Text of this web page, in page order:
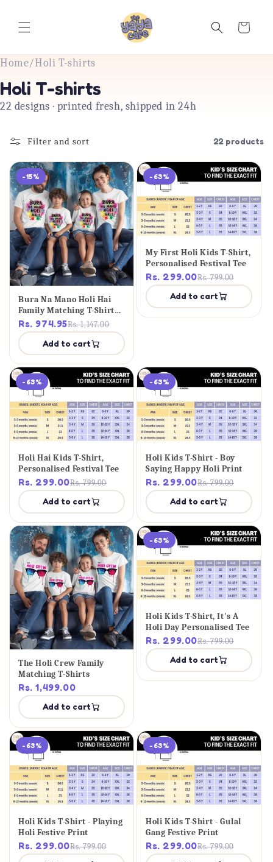
Cart
Home/Holi T-shirts
Holi T-shirts
22 designs · printed fresh, shipped in 24h
Filter and sort 22 products
-15%
Bura Na Mano Holi Hai
Family Matching T-Shirt
Set
Rs. 974.95Rs. 1,147.00
Add to cart
-63%
My First Holi Kids T-Shirt,
Personalised Festival Tee
Rs. 299.00Rs. 799.00
Add to cart
-63%
Holi Hai Kids T-Shirt,
Personalised Festival Tee
Rs. 299.00Rs. 799.00
Add to cart
-63%
Holi Kids T-Shirt - Boy
Saying Happy Holi Print
Rs. 299.00Rs. 799.00
Add to cart
The Holi Crew Family
Matching T-Shirts
Rs. 1,499.00
Add to cart
-63%
Holi Kids T-Shirt, It's A
Holi Day Personalised Tee
Rs. 299.00Rs. 799.00
Add to cart
-63%
Holi Kids T-Shirt - Playing
Holi Festive Print
Rs. 299.00Rs. 799.00
-63%
Holi Kids T-Shirt - Gulal
Gang Festive Print
Rs. 299.00Rs. 799.00